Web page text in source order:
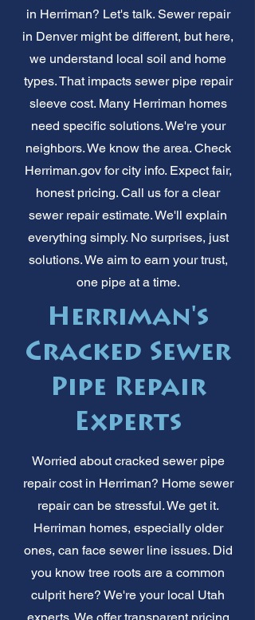
in Herriman? Let's talk. Sewer repair
in Denver might be different, but here,
we understand local soil and home
types. That impacts sewer pipe repair
sleeve cost. Many Herriman homes
need specific solutions. We're your
neighbors. We know the area. Check
Herriman.gov for city info. Expect fair,
honest pricing. Call us for a clear
sewer repair estimate. We'll explain
everything simply. No surprises, just
solutions. We aim to earn your trust,
one pipe at a time.
Herriman's
Cracked Sewer
Pipe Repair
Experts
Worried about cracked sewer pipe
repair cost in Herriman? Home sewer
repair can be stressful. We get it.
Herriman homes, especially older
ones, can face sewer line issues. Did
you know tree roots are a common
culprit here? We're your local Utah
experts. We offer transparent pricing